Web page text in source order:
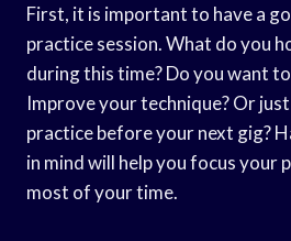
First, it is important to have a
practice session. What do you
during this time? Do you want
Improve your technique? Or
practice before your next gig?
in mind will help you focus your
most of your time.